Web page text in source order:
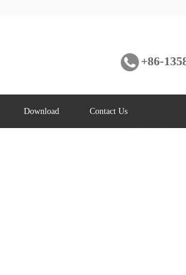
+86-
Download Contact Us